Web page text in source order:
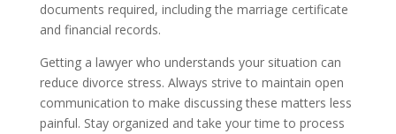
documents required, including the marriage certificate
and financial records.
Getting a lawyer who understands your situation can
reduce divorce stress. Always strive to maintain open
communication to make discussing these matters less
painful. Stay organized and take your time to process